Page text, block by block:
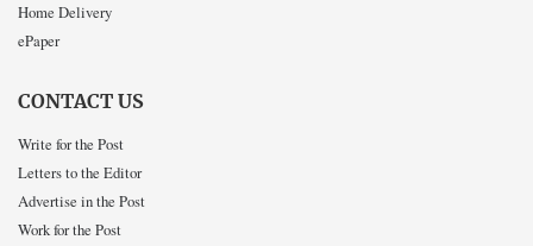
Home Delivery
ePaper
CONTACT US
Write for the Post
Letters to the Editor
Advertise in the Post
Work for the Post